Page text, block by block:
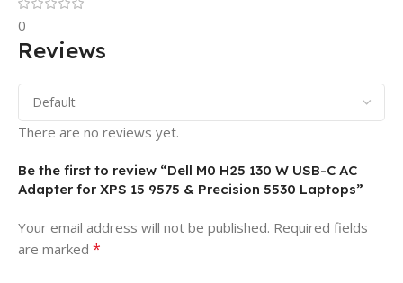
0
Reviews
There are no reviews yet.
Be the first to review “Dell M0 H25 130 W USB-C AC
Adapter for XPS 15 9575 & Precision 5530 Laptops”
Your email address will not be published. Required fields
are marked *